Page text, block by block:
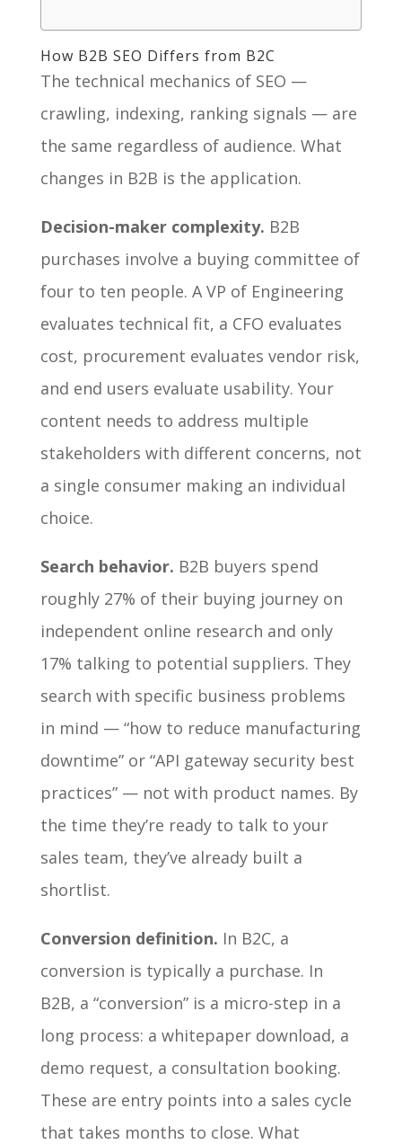
How B2B SEO Differs from B2C
The technical mechanics of SEO —
crawling, indexing, ranking signals — are
the same regardless of audience. What
changes in B2B is the application.
Decision-maker complexity. B2B
purchases involve a buying committee of
four to ten people. A VP of Engineering
evaluates technical fit, a CFO evaluates
cost, procurement evaluates vendor risk,
and end users evaluate usability. Your
content needs to address multiple
stakeholders with different concerns, not
a single consumer making an individual
choice.
Search behavior. B2B buyers spend
roughly 27% of their buying journey on
independent online research and only
17% talking to potential suppliers. They
search with specific business problems
in mind — “how to reduce manufacturing
downtime” or “API gateway security best
practices” — not with product names. By
the time they’re ready to talk to your
sales team, they’ve already built a
shortlist.
Conversion definition. In B2C, a
conversion is typically a purchase. In
B2B, a “conversion” is a micro-step in a
long process: a whitepaper download, a
demo request, a consultation booking.
These are entry points into a sales cycle
that takes months to close. What